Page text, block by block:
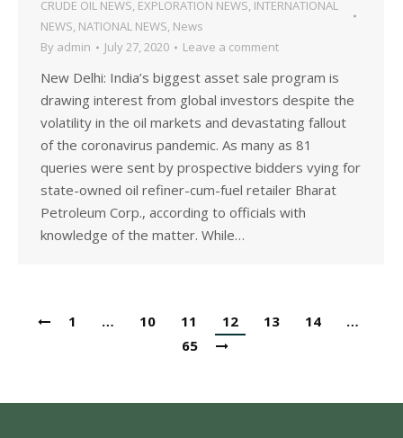
CRUDE OIL NEWS, EXPLORATION NEWS, INTERNATIONAL
NEWS, NATIONAL NEWS, News
By admin July 27, 2020 Leave a comment
New Delhi: India’s biggest asset sale program is
drawing interest from global investors despite the
volatility in the oil markets and devastating fallout
of the coronavirus pandemic. As many as 81
queries were sent by prospective bidders vying for
state-owned oil refiner-cum-fuel retailer Bharat
Petroleum Corp., according to officials with
knowledge of the matter. While…
1 … 10 11 12 13 14
…
65